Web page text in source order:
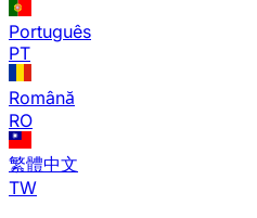
Português
PT
Română
RO
繁體中文
TW